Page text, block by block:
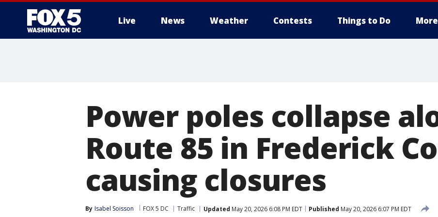
Live News Weather Contests Things to Do More
Power poles collapse
Route 85 in Frederick
causing closures
By Isabel Soisson FOX 5 DC Traffic Updated May 20, 2026 6:08 PM EDT Published May 20, 2026 6:07 PM EDT